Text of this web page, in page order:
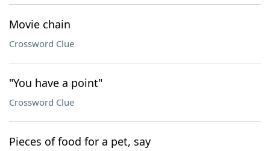
Movie chain
Crossword Clue
"You have a point"
Crossword Clue
Pieces of food for a pet, say